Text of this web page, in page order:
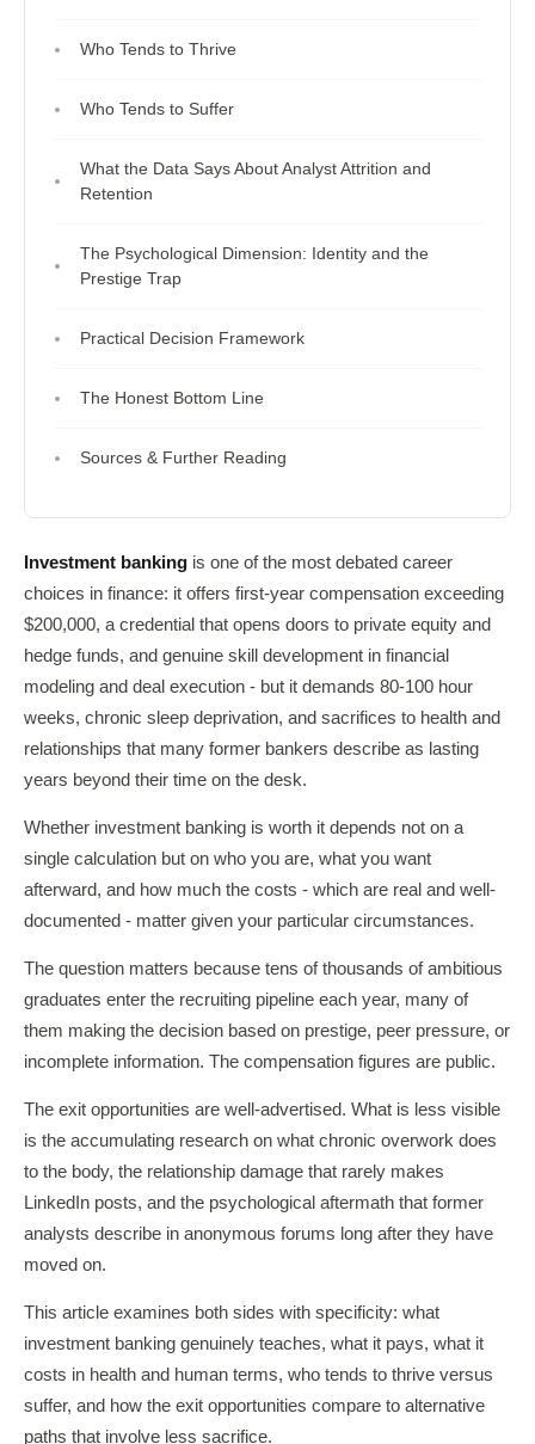
Who Tends to Thrive
Who Tends to Suffer
What the Data Says About Analyst Attrition and
Retention
The Psychological Dimension: Identity and the
Prestige Trap
Practical Decision Framework
The Honest Bottom Line
Sources & Further Reading
Investment banking is one of the most debated career
choices in finance: it offers first-year compensation exceeding
$200,000, a credential that opens doors to private equity and
hedge funds, and genuine skill development in financial
modeling and deal execution - but it demands 80-100 hour
weeks, chronic sleep deprivation, and sacrifices to health and
relationships that many former bankers describe as lasting
years beyond their time on the desk.
Whether investment banking is worth it depends not on a
single calculation but on who you are, what you want
afterward, and how much the costs - which are real and well-
documented - matter given your particular circumstances.
The question matters because tens of thousands of ambitious
graduates enter the recruiting pipeline each year, many of
them making the decision based on prestige, peer pressure, or
incomplete information. The compensation figures are public.
The exit opportunities are well-advertised. What is less visible
is the accumulating research on what chronic overwork does
to the body, the relationship damage that rarely makes
LinkedIn posts, and the psychological aftermath that former
analysts describe in anonymous forums long after they have
moved on.
This article examines both sides with specificity: what
investment banking genuinely teaches, what it pays, what it
costs in health and human terms, who tends to thrive versus
suffer, and how the exit opportunities compare to alternative
paths that involve less sacrifice.